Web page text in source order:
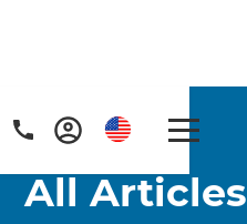
Home / Articles
All Articles